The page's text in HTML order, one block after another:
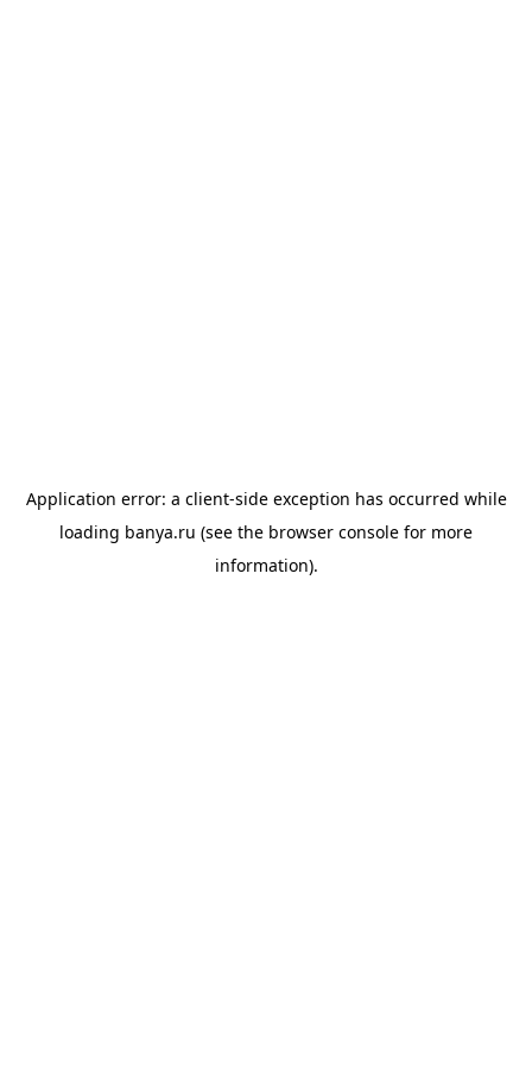
Application error: a client-side exception has occurred while
loading banya.ru (see the browser console for more
information).